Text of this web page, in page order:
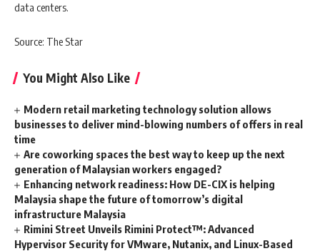
data centers.
Source: The Star
You Might Also Like
Modern retail marketing technology solution allows
businesses to deliver mind-blowing numbers of offers in real
time
Are coworking spaces the best way to keep up the next
generation of Malaysian workers engaged?
Enhancing network readiness: How DE-CIX is helping
Malaysia shape the future of tomorrow’s digital
infrastructure Malaysia
Rimini Street Unveils Rimini Protect™: Advanced
Hypervisor Security for VMware, Nutanix, and Linux-Based